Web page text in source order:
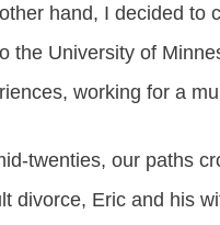
hand, I decided to
the University of
working for a
twenties, our paths
divorce, Eric and his